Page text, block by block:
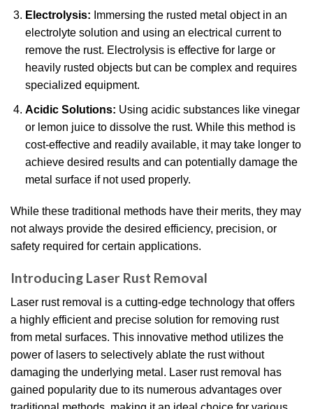
Electrolysis: Immersing the rusted metal object in an
electrolyte solution and using an electrical current to
remove the rust. Electrolysis is effective for large or
heavily rusted objects but can be complex and requires
specialized equipment.
Acidic Solutions: Using acidic substances like vinegar
or lemon juice to dissolve the rust. While this method is
cost-effective and readily available, it may take longer to
achieve desired results and can potentially damage the
metal surface if not used properly.
While these traditional methods have their merits, they may
not always provide the desired efficiency, precision, or
safety required for certain applications.
Introducing Laser Rust Removal
Laser rust removal is a cutting-edge technology that offers
a highly efficient and precise solution for removing rust
from metal surfaces. This innovative method utilizes the
power of lasers to selectively ablate the rust without
damaging the underlying metal. Laser rust removal has
gained popularity due to its numerous advantages over